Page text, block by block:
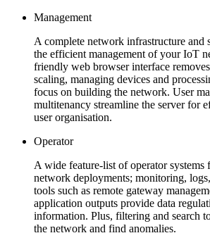
Management
A complete network infrastructure and
the efficient management of your IoT
friendly web browser interface
scaling, managing devices and
focus on building the network. User
multitenancy streamline the server for
user organisation.
Operator
A wide feature-list of operator
network deployments; monitoring,
tools such as remote gateway
application outputs provide data
information. Plus, filtering and search
the network and find anomalies.